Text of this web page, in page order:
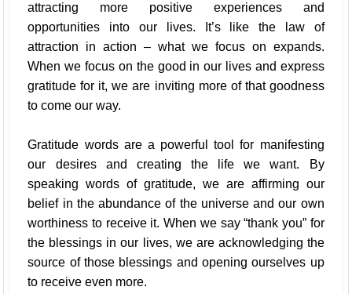
attracting more positive experiences and
opportunities into our lives. It’s like the law of
attraction in action – what we focus on expands.
When we focus on the good in our lives and express
gratitude for it, we are inviting more of that goodness
to come our way.
Gratitude words are a powerful tool for manifesting
our desires and creating the life we want. By
speaking words of gratitude, we are affirming our
belief in the abundance of the universe and our own
worthiness to receive it. When we say “thank you” for
the blessings in our lives, we are acknowledging the
source of those blessings and opening ourselves up
to receive even more.